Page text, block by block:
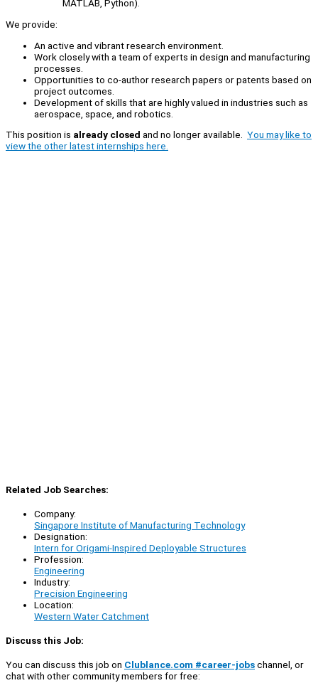
MATLAB, Python).
We provide:
An active and vibrant research environment.
Work closely with a team of experts in design and manufacturing
processes.
Opportunities to co-author research papers or patents based on
project outcomes.
Development of skills that are highly valued in industries such as
aerospace, space, and robotics.
This position is already closed and no longer available. You may like to
view the other latest internships here.
Related Job Searches:
Company:
Singapore Institute of Manufacturing Technology
Designation:
Intern for Origami-Inspired Deployable Structures
Profession:
Engineering
Industry:
Precision Engineering
Location:
Western Water Catchment
Discuss this Job:
You can discuss this job on Clublance.com #career-jobschannel, or
chat with other community members for free: